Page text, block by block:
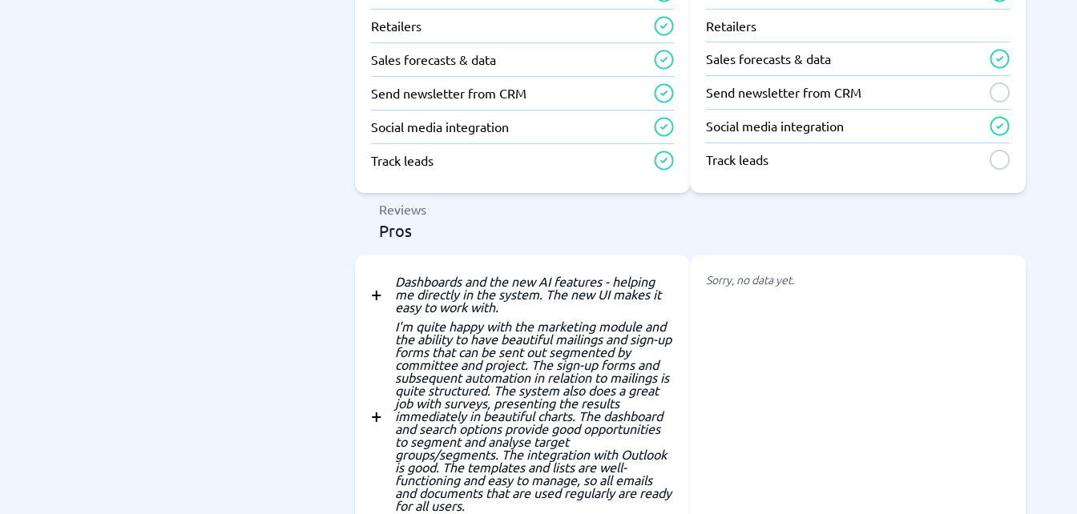
Retailers
Sales forecasts & data
Send newsletter from CRM
Social media integration
Track leads
Retailers
Sales forecasts & data
Send newsletter from CRM
Social media integration
Track leads
Reviews
Pros
Dashboards and the new AI features - helping
me directly in the system. The new UI makes it
easy to work with.
I'm quite happy with the marketing module and
the ability to have beautiful mailings and sign-up
forms that can be sent out segmented by
committee and project. The sign-up forms and
subsequent automation in relation to mailings is
quite structured. The system also does a great
job with surveys, presenting the results
immediately in beautiful charts. The dashboard
and search options provide good opportunities
to segment and analyse target
groups/segments. The integration with Outlook
is good. The templates and lists are well-
functioning and easy to manage, so all emails
and documents that are used regularly are ready
for all users.
Sorry, no data yet.